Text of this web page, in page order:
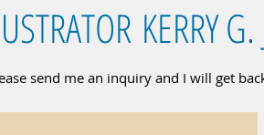
KERRY
send me an inquiry and I will get